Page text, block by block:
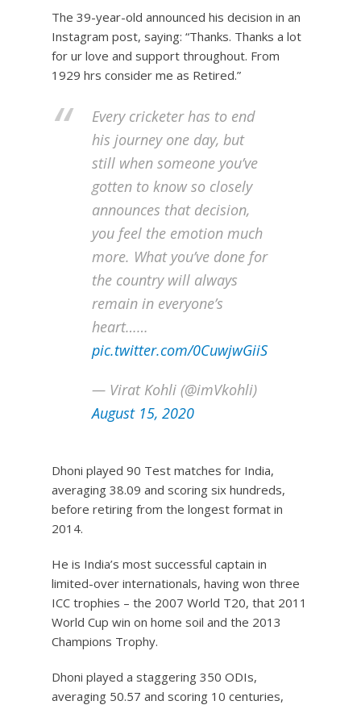
The 39-year-old announced his decision in an
Instagram post, saying: “Thanks. Thanks a lot
for ur love and support throughout. From
1929 hrs consider me as Retired.”
Every cricketer has to end
his journey one day, but
still when someone you’ve
gotten to know so closely
announces that decision,
you feel the emotion much
more. What you’ve done for
the country will always
remain in everyone’s
heart……
pic.twitter.com/0CuwjwGiiS
— Virat Kohli (@imVkohli)
August 15, 2020
Dhoni played 90 Test matches for India,
averaging 38.09 and scoring six hundreds,
before retiring from the longest format in
2014.
He is India’s most successful captain in
limited-over internationals, having won three
ICC trophies – the 2007 World T20, that 2011
World Cup win on home soil and the 2013
Champions Trophy.
Dhoni played a staggering 350 ODIs,
averaging 50.57 and scoring 10 centuries,